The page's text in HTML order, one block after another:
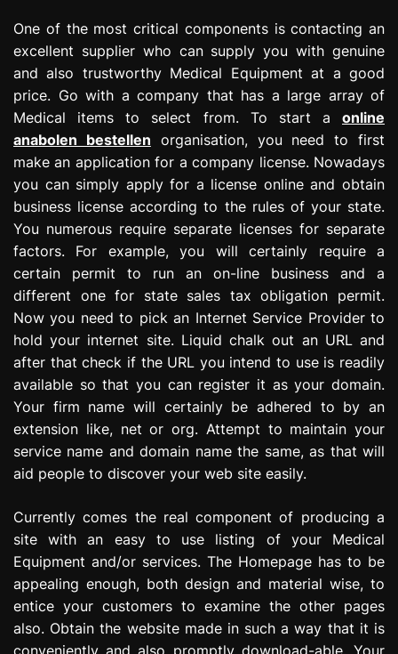
One of the most critical components is contacting an
excellent supplier who can supply you with genuine
and also trustworthy Medical Equipment at a good
price. Go with a company that has a large array of
Medical items to select from. To start a online
anabolen bestellen organisation, you need to first
make an application for a company license. Nowadays
you can simply apply for a license online and obtain
business license according to the rules of your state.
You numerous require separate licenses for separate
factors. For example, you will certainly require a
certain permit to run an on-line business and a
different one for state sales tax obligation permit.
Now you need to pick an Internet Service Provider to
hold your internet site. Liquid chalk out an URL and
after that check if the URL you intend to use is readily
available so that you can register it as your domain.
Your firm name will certainly be adhered to by an
extension like, net or org. Attempt to maintain your
service name and domain name the same, as that will
aid people to discover your web site easily.
Currently comes the real component of producing a
site with an easy to use listing of your Medical
Equipment and/or services. The Homepage has to be
appealing enough, both design and material wise, to
entice your customers to examine the other pages
also. Obtain the website made in such a way that it is
conveniently and also promptly download-able. Your